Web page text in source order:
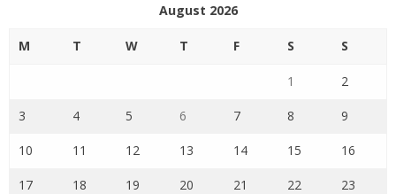
August 2026
M T W T F S S
1 2
3 4 5 6 7 8 9
10 11 12 13 14 15 16
17 18 19 20 21 22 23